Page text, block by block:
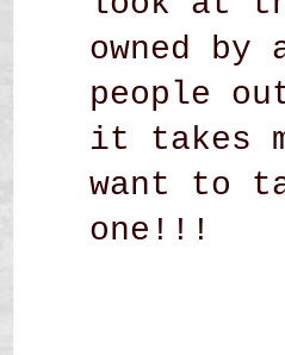
owned
people
it takes
want to
one!!!